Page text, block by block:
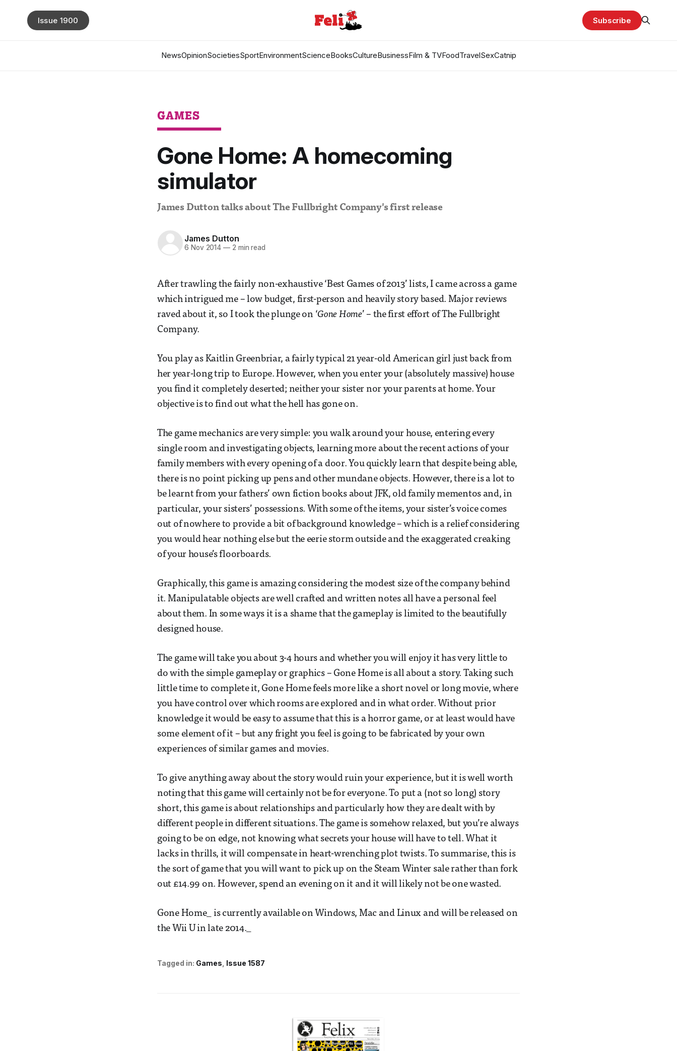
NewsOpinionSocietiesSportEnvironmentScienceBooksCultureBusinessFilm & TVFoodTravelSexCatnip
Issue 1900 Subscribe
GAMES
Gone Home: A homecoming
simulator
James Dutton talks about The Fullbright Company's first release
James Dutton
6 Nov 2014 — 2 min read
After trawling the fairly non-exhaustive ‘Best Games of 2013’ lists, I came across a game
which intrigued me – low budget, first-person and heavily story based. Major reviews
raved about it, so I took the plunge on ‘Gone Home’ – the first effort of The Fullbright
Company.
You play as Kaitlin Greenbriar, a fairly typical 21 year-old American girl just back from
her year-long trip to Europe. However, when you enter your (absolutely massive) house
you find it completely deserted; neither your sister nor your parents at home. Your
objective is to find out what the hell has gone on.
The game mechanics are very simple: you walk around your house, entering every
single room and investigating objects, learning more about the recent actions of your
family members with every opening of a door. You quickly learn that despite being able,
there is no point picking up pens and other mundane objects. However, there is a lot to
be learnt from your fathers’ own fiction books about JFK, old family mementos and, in
particular, your sisters’ possessions. With some of the items, your sister’s voice comes
out of nowhere to provide a bit of background knowledge – which is a relief considering
you would hear nothing else but the eerie storm outside and the exaggerated creaking
of your house’s floorboards.
Graphically, this game is amazing considering the modest size of the company behind
it. Manipulatable objects are well crafted and written notes all have a personal feel
about them. In some ways it is a shame that the gameplay is limited to the beautifully
designed house.
The game will take you about 3-4 hours and whether you will enjoy it has very little to
do with the simple gameplay or graphics – Gone Home is all about a story. Taking such
little time to complete it, Gone Home feels more like a short novel or long movie, where
you have control over which rooms are explored and in what order. Without prior
knowledge it would be easy to assume that this is a horror game, or at least would have
some element of it – but any fright you feel is going to be fabricated by your own
experiences of similar games and movies.
To give anything away about the story would ruin your experience, but it is well worth
noting that this game will certainly not be for everyone. To put a (not so long) story
short, this game is about relationships and particularly how they are dealt with by
different people in different situations. The game is somehow relaxed, but you’re always
going to be on edge, not knowing what secrets your house will have to tell. What it
lacks in thrills, it will compensate in heart-wrenching plot twists. To summarise, this is
the sort of game that you will want to pick up on the Steam Winter sale rather than fork
out £14.99 on. However, spend an evening on it and it will likely not be one wasted.
Gone Home_ is currently available on Windows, Mac and Linux and will be released on
the Wii U in late 2014._
Tagged in: Games Issue 1587